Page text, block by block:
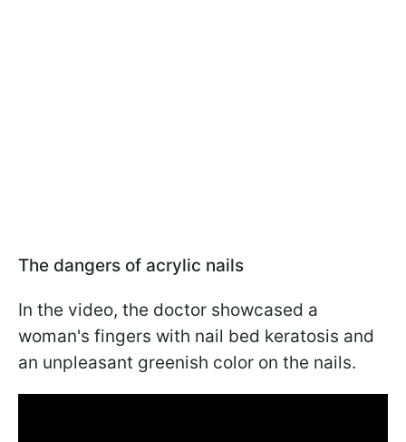
The dangers of acrylic nails
In the video, the doctor showcased a
woman's fingers with nail bed keratosis and
an unpleasant greenish color on the nails.